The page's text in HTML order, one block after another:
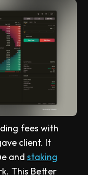
fees with
client. It
andstaking
This Better